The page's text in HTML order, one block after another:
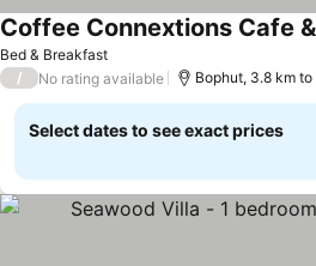
Bed & Breakfast
Coffee Connextions Cafe
/ No rating available Bophut, 3.8 km
Select dates to see exact prices